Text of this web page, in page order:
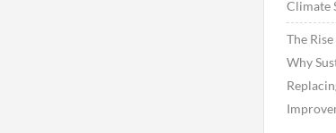
Climate
The
Why